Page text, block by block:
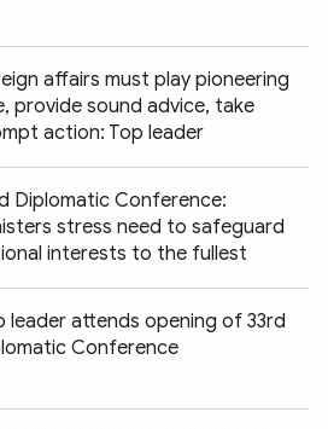
affairs must play pioneering
provide sound advice, take
action: Top leader
Diplomatic Conference:
stress need to safeguard
interests to the fullest
leader attends opening of 33rd
Conference